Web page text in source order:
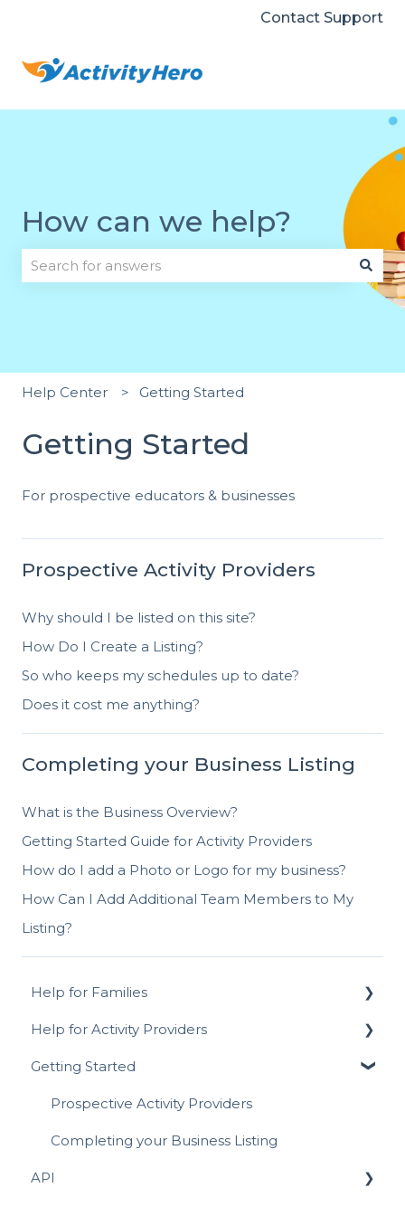
Contact Support
How can we help?
There are no suggestions because the search field
Help Center Getting Started
Getting Started
For prospective educators & businesses
Prospective Activity Providers
Why should I be listed on this site?
How Do I Create a Listing?
So who keeps my schedules up to date?
Does it cost me anything?
Completing your Business Listing
What is the Business Overview?
Getting Started Guide for Activity Providers
How do I add a Photo or Logo for my business?
How Can I Add Additional Team Members to My
Listing?
Help for Families
Signing Up for ActivityHero FAQ
Navigating ActivityHero
Account Management
Activity Registration
Attending Activities
Help for Activity Providers
Activity Setup - In-Person & Online
Prices, Discounts & Payment Plans
Managing Sessions
Reviews
Getting Started
Prospective Activity Providers
Completing your Business Listing
API